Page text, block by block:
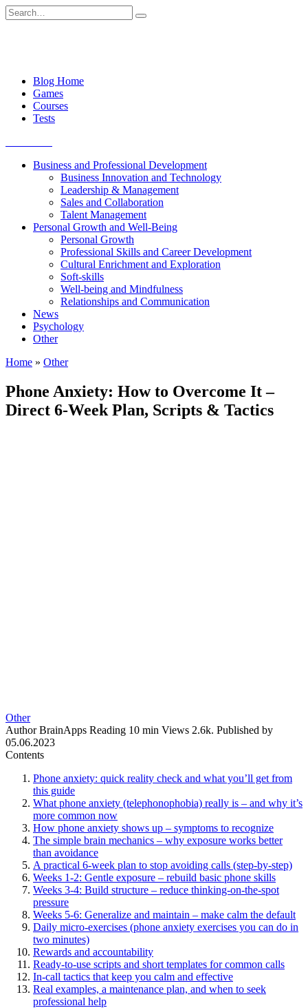
Skip
to
Search
for:
Blog Home
Games
Courses
Tests
Business and Professional Development
Business Innovation and Technology
Leadership & Management
Sales and Collaboration
Talent Management
Personal Growth and Well-Being
Personal Growth
Professional Skills and Career Development
Cultural Enrichment and Exploration
Soft-skills
Well-being and Mindfulness
Relationships and Communication
News
Psychology
Other
Home » Other
Phone Anxiety: How to Overcome It –
Direct 6‑Week Plan, Scripts & Tactics
Other
Author BrainApps Reading 10 min Views 2.6k. Published by
05.06.2023
Contents
Phone anxiety: quick reality check and what you’ll get from
this guide
What phone anxiety (telephonophobia) really is – and why it’s
more common now
How phone anxiety shows up – symptoms to recognize
The simple brain mechanics – why exposure works better
than avoidance
A practical 6‑week plan to stop avoiding calls (step‑by‑step)
Weeks 1-2: Gentle exposure – rebuild basic phone skills
Weeks 3-4: Build structure – reduce thinking‑on‑the‑spot
pressure
Weeks 5-6: Generalize and maintain – make calm the default
Daily micro‑exercises (phone anxiety exercises you can do in
two minutes)
Rewards and accountability
Ready‑to‑use scripts and short templates for common calls
In‑call tactics that keep you calm and effective
Real examples, a maintenance plan, and when to seek
professional help